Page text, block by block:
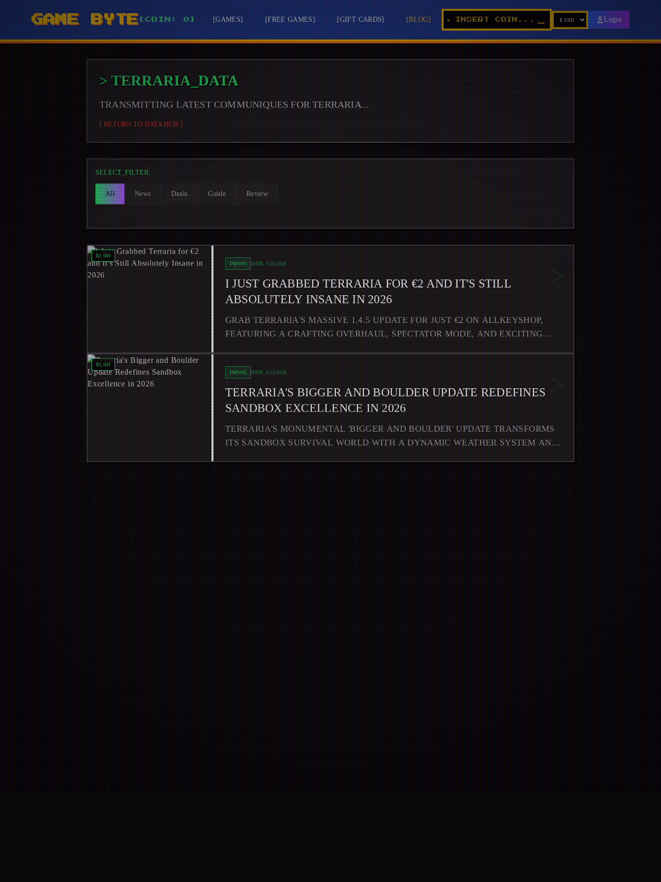
GAME BYTE[COIN: 0] [GAMES] [FREE GAMES] [GIFT CARDS] [BLOG] ► INSERT COIN... Login
> TERRARIA _DATA
TRANSMITTING LATEST COMMUNIQUES FORTERRARIA...
[ RETURN TO DATA HUB ]
SELECT_FILTER:
All News Deals Guide Review
ReadI Just Grabbed Terraria for €2 and It's Still Absolutely Insane in 2026
ID_ 000
>
[NEWS] DATE: 5/25/2026
I JUST GRABBED TERRARIA FOR €2 AND IT'S STILL
ABSOLUTELY INSANE IN 2026
GRAB TERRARIA'S MASSIVE 1.4.5 UPDATE FOR JUST €2 ON ALLKEYSHOP,
FEATURING A CRAFTING OVERHAUL, SPECTATOR MODE, AND EXCITING
ReadTerraria's Bigger and Boulder Update Redefines Sandbox Excellence in 2026
ID_001
>
[NEWS] DATE: 5/13/2026
TERRARIA'S BIGGER AND BOULDER UPDATE REDEFINES
SANDBOX EXCELLENCE IN 2026
TERRARIA'S MONUMENTAL 'BIGGER AND BOULDER' UPDATE TRANSFORMS
ITS SANDBOX SURVIVAL WORLD WITH A DYNAMIC WEATHER SYSTEM AND